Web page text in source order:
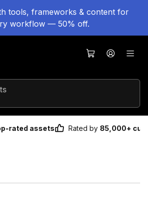
tools, frameworks & content for
workflow — 50% off.
rated assets Rated by 85,000+